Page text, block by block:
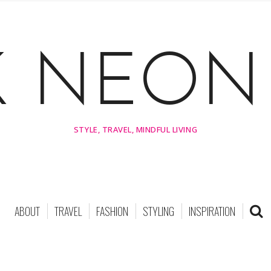
NEON
STYLE, TRAVEL, MINDFUL LIVING
ABOUT TRAVEL FASHION STYLING INSPIRATION